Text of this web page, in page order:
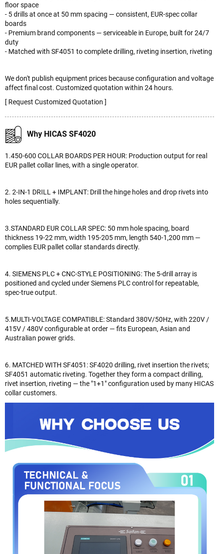
floor space
- 5 drills at once at 50 mm spacing — consistent, EUR-spec collar
boards
- Premium brand components — serviceable in Europe, built for 24/7
duty
- Matched with SF4051 to complete drilling, riveting insertion, riveting
We don't publish equipment prices because configuration and voltage
affect final cost. Customized quotation within 24 hours.
[ Request Customized Quotation ]
Why HICAS SF4020
1.450-600 COLLAR BOARDS PER HOUR: Production output for real
EUR pallet collar lines, with a single operator.
2. 2-IN-1 DRILL + IMPLANT: Drill the hinge holes and drop rivets into
holes sequentially.
3.STANDARD EUR COLLAR SPEC: 50 mm hole spacing, board
thickness 19-22 mm, width 195-205 mm, length 540-1,200 mm —
complies EUR pallet collar standards directly.
4. SIEMENS PLC + CNC-STYLE POSITIONING: The 5-drill array is
positioned and cycled under Siemens PLC control for repeatable,
spec-true output.
5.MULTI-VOLTAGE COMPATIBLE: Standard 380V/50Hz, with 220V /
415V / 480V configurable at order — fits European, Asian and
Australian power grids.
6. MATCHED WITH SF4051: SF4020 drilling, rivet insertion the rivets;
SF4051 automatic riveting. Together they form a compact drilling,
rivet insertion, riveting — the "1+1" configuration used by many HICAS
collar customers.